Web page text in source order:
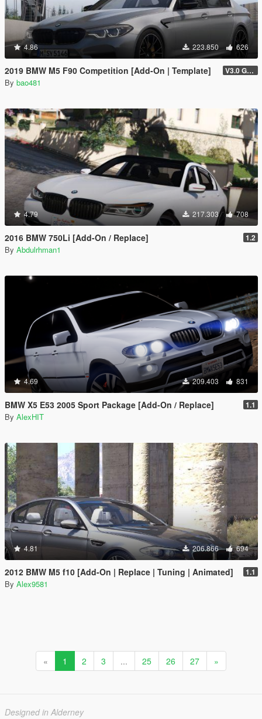
4.86 223.850 626
2019 BMW M5 F90 Competition [Add-On | Template] V3.0 GTAV licence plate
By bao481
4.79 217.303 708
2016 BMW 750Li [Add-On / Replace] 1.2
By Abdulrhman1
4.69 209.403 831
BMW X5 E53 2005 Sport Package [Add-On / Replace] 1.1
By AlexHIT
4.81 206.866 694
2012 BMW M5 f10 [Add-On | Replace | Tuning | Animated] 1.1
By Alex9581
« 1 2 3 ... 25 26 27 »
Designed in Alderney